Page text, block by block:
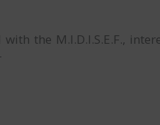
the M.I.D.I.S.E.F.,